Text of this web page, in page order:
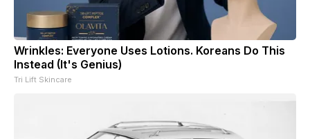
Wrinkles: Everyone Uses Lotions. Koreans Do This
Instead (It's Genius)
Tri Lift Skincare